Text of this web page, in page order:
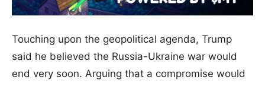
Touching upon the geopolitical agenda, Trump
said he believed the Russia-Ukraine war would
end very soon. Arguing that a compromise would